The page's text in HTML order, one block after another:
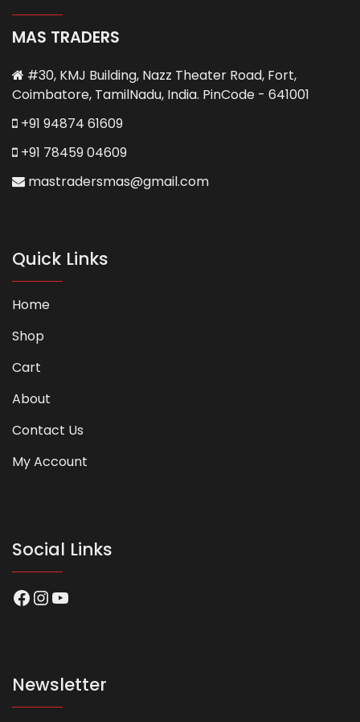
MAS TRADERS
#30, KMJ Building, Nazz Theater Road, Fort,
Coimbatore, TamilNadu, India. PinCode - 641001
+91 94874 61609
+91 78459 04609
mastradersmas@gmail.com
Quick Links
Home
Shop
Cart
About
Contact Us
My Account
Social Links
Facebook
Instagram
YouTube
Newsletter